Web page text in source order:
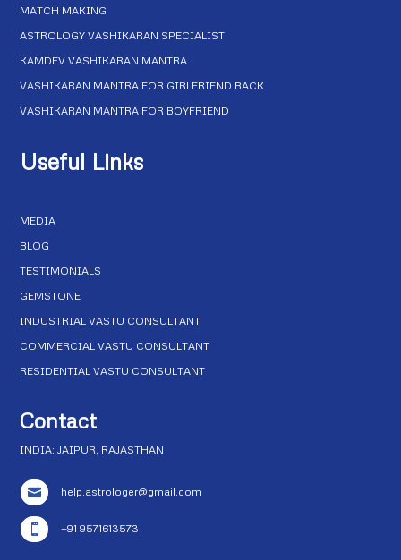
MATCH MAKING
ASTROLOGY VASHIKARAN SPECIALIST
KAMDEV VASHIKARAN MANTRA
VASHIKARAN MANTRA FOR GIRLFRIEND BACK
VASHIKARAN MANTRA FOR BOYFRIEND
Useful Links
MEDIA
BLOG
TESTIMONIALS
GEMSTONE
INDUSTRIAL VASTU CONSULTANT
COMMERCIAL VASTU CONSULTANT
RESIDENTIAL VASTU CONSULTANT
Contact
INDIA: JAIPUR, RAJASTHAN
 help.astrologer@gmail.com
 +91 9571613573